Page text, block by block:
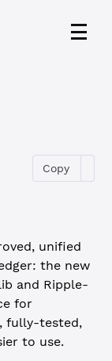
Copy
unified
the new
and Ripple-
for
fully-tested,
to use.